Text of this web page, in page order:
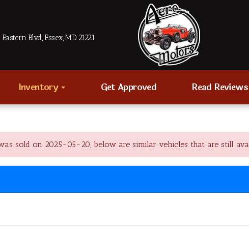
Blvd., Essex, MD 21221
Inventory Get Approved Read Reviews
sold on 2025-05-20, below are similar vehicles that are still